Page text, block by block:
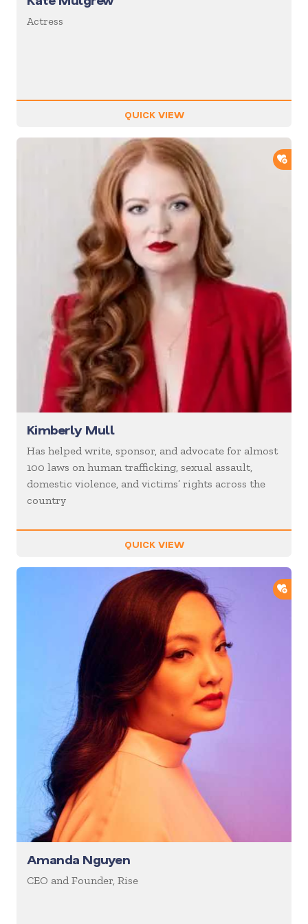
Actress
QUICK VIEW
Kimberly Mull
Has helped write, sponsor, and advocate for almost
100 laws on human trafficking, sexual assault,
domestic violence, and victims’ rights across the
country
QUICK VIEW
Amanda Nguyen
CEO and Founder, Rise